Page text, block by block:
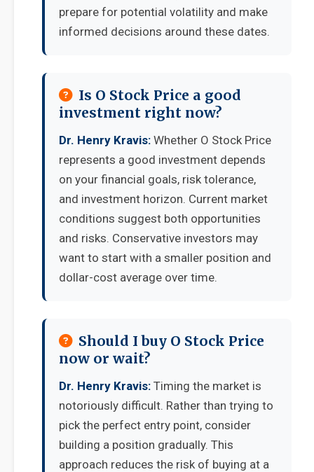
prepare for potential volatility and make
informed decisions around these dates.
Is O Stock Price a good
investment right now?
Dr. Henry Kravis: Whether O Stock Price
represents a good investment depends
on your financial goals, risk tolerance,
and investment horizon. Current market
conditions suggest both opportunities
and risks. Conservative investors may
want to start with a smaller position and
dollar-cost average over time.
Should I buy O Stock Price
now or wait?
Dr. Henry Kravis: Timing the market is
notoriously difficult. Rather than trying to
pick the perfect entry point, consider
building a position gradually. This
approach reduces the risk of buying at a